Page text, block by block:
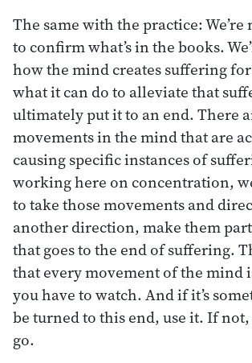
The same with the practice: We’re
to confirm what’s in the books.
how the mind creates suffering
what it can do to alleviate that
ultimately put it to an end. There
movements in the mind that are
causing specific instances of
working here on concentration,
to take those movements and
another direction, make them
that goes to the end of suffering.
that every movement of the mind
you have to watch. And if it’s
be turned to this end, use it. If
go.